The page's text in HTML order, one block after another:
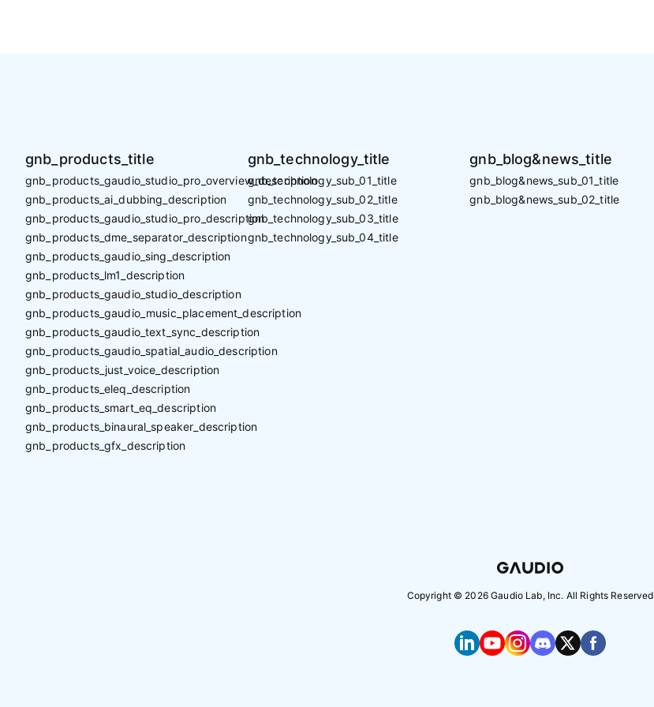
gnb_products_title
gnb_products_gaudio_studio_pro_overview_description
gnb_products_ai_dubbing_description
gnb_products_gaudio_studio_pro_description
gnb_products_dme_separator_description
gnb_products_gaudio_sing_description
gnb_products_lm1_description
gnb_products_gaudio_studio_description
gnb_products_gaudio_music_placement_description
gnb_products_gaudio_text_sync_description
gnb_products_gaudio_spatial_audio_description
gnb_products_just_voice_description
gnb_products_eleq_description
gnb_products_smart_eq_description
gnb_products_binaural_speaker_description
gnb_products_gfx_description
gnb_technology_title
gnb_technology_sub_01_title
gnb_technology_sub_02_title
gnb_technology_sub_03_title
gnb_technology_sub_04_title
gnb_blog&news_title
gnb_blog&news_sub_01_title
gnb_blog&news_sub_02_title
Copyright © 2026Gaudio Lab, Inc. All Rights Reserved